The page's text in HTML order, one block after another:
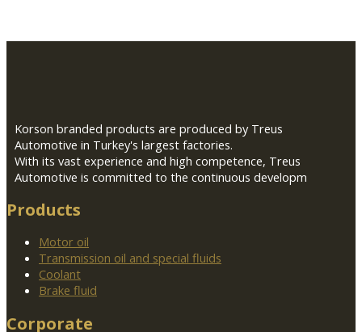
Korson branded products are produced by Treus
Automotive in Turkey's largest factories.
With its vast experience and high competence, Treus
Automotive is committed to the continuous developm
Products
Motor oil
Transmission oil and special fluids
Coolant
Brake fluid
Corporate